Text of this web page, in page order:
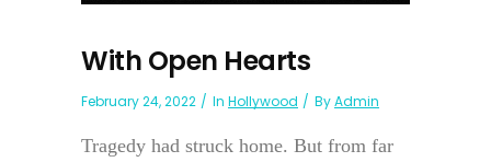
With Open Hearts
February 24, 2022 In Hollywood ByAdmin
Tragedy had struck home. But from far